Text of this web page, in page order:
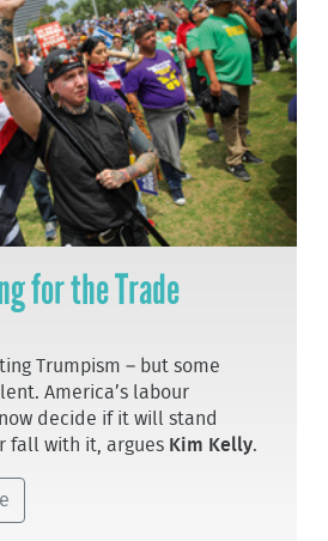
for the Trade
Trumpism – but some
America’s labour
decide if it will stand
fall with it, argues Kim Kelly.